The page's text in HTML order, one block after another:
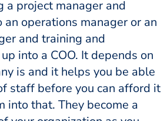
a project manager and
operations manager or an
and training and
into a COO. It depends on
is and it helps you be able
staff before you can afford it
into that. They become a